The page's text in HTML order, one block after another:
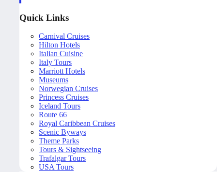
Quick Links
Carnival Cruises
Hilton Hotels
Italian Cuisine
Italy Tours
Marriott Hotels
Museums
Norwegian Cruises
Princess Cruises
Iceland Tours
Route 66
Royal Caribbean Cruises
Scenic Byways
Theme Parks
Tours & Sightseeing
Trafalgar Tours
USA Tours